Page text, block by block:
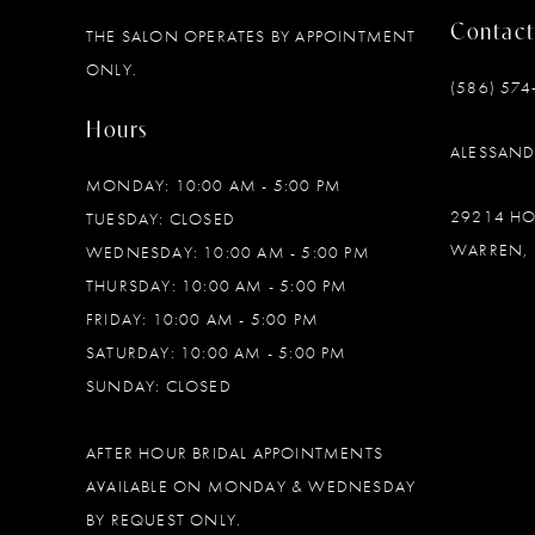
12
THE SALON OPERATES BY APPOINTMENT
ONLY.
Hours
MONDAY: 10:00 AM - 5:00 PM
TUESDAY: CLOSED
WEDNESDAY: 10:00 AM - 5:00 PM
THURSDAY: 10:00 AM - 5:00 PM
FRIDAY: 10:00 AM - 5:00 PM
SATURDAY: 10:00 AM - 5:00 PM
SUNDAY: CLOSED
AFTER HOUR BRIDAL APPOINTMENTS
AVAILABLE ON MONDAY & WEDNESDAY
BY REQUEST ONLY.
(586)
29214